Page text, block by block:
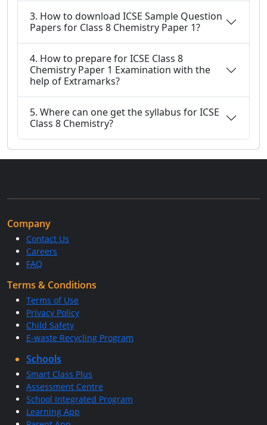
3. How to download ICSE Sample Question
Papers for Class 8 Chemistry Paper 1?
4. How to prepare for ICSE Class 8
Chemistry Paper 1 Examination with the
help of Extramarks?
5. Where can one get the syllabus for ICSE
Class 8 Chemistry?
Company
Contact Us
Careers
FAQ
Terms & Conditions
Terms of Use
Privacy Policy
Child Safety
E-waste Recycling Program
Schools
Smart Class Plus
Assessment Centre
School Integrated Program
Learning App